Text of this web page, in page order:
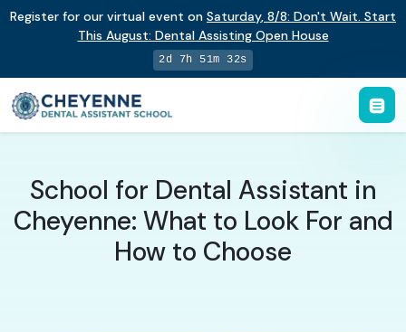
Register for our virtual event on Saturday, 8/8: Don't Wait. Start
This August: Dental Assisting Open House
2d 7h 51m 31s
School for Dental Assistant in
Cheyenne: What to Look For and
How to Choose